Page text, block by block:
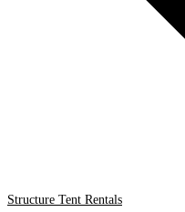
Structure Tent Rentals